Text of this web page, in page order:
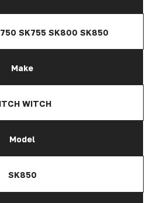
SK755 SK800 SK850
Make
WITCH
Model
SK850